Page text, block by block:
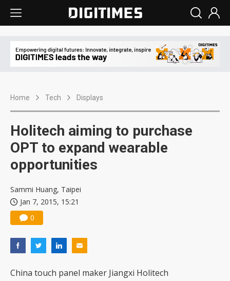
Home Tech Displays
Holitech aiming to purchase
OPT to expand wearable
opportunities
Sammi Huang, Taipei
Jan 7, 2015, 15:21
0
China touch panel maker Jiangxi Holitech